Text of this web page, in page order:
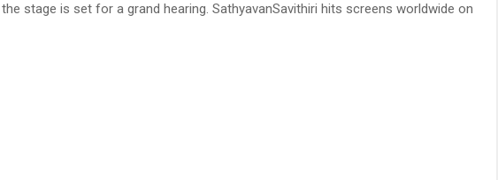
the stage is set for a grand hearing. SathyavanSavithiri hits screens worldwide on